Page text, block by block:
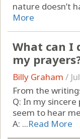
nature doesn’t
More
What can I
my
Billy Graham /
From the
Q: In my
seem to hear
A: ...Read More